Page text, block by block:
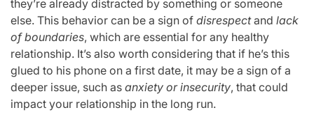
they’re already distracted by something or someone
else. This behavior can be a sign of disrespectand lack
of boundaries, which are essential for any healthy
relationship. It’s also worth considering that if he’s this
glued to his phone on a first date, it may be a sign of a
deeper issue, such as anxiety or insecurity, that could
impact your relationship in the long run.